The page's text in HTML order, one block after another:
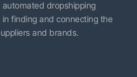
automated dropshipping
in finding and connecting the
and brands.